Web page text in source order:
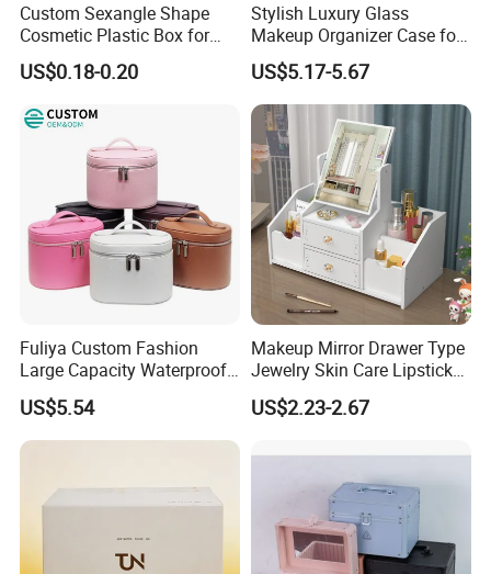
Custom Sexangle Shape
Cosmetic Plastic Box for
Travelling
US$0.18-0.20
Stylish Luxury Glass
Makeup Organizer Case for
Glamorous Storage
US$5.17-5.67
Fuliya Custom Fashion
Large Capacity Waterproof
Portable Cosmetic Case
Organizer Bag Multi-
Function Leather Travel
US$5.54
Makeup Mirror Drawer Type
Jewelry Skin Care Lipstick
Shelf Desktop Facial Mask
Cosmetics Storage Box
US$2.23-2.67